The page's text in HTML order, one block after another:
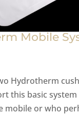
Mobile
Hydrotherm
this basic
mobile or who